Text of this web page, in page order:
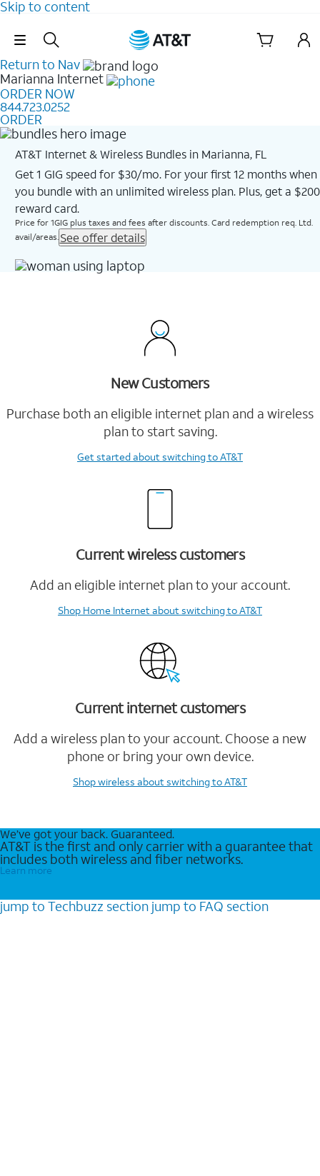
Skip to content
Skip Navigation
Return to Nav
Marianna Internet
ORDER NOW
844.723.0252
ORDER
AT&T Internet & Wireless Bundles in Marianna, FL
Get 1 GIG speed for $30/mo. For your first 12 months when
you bundle with an unlimited wireless plan. Plus, get a $200
reward card.
Price for 1GIG plus taxes and fees after discounts. Card redemption req. Ltd.
avail/areas. See offer details
New Customers
Purchase both an eligible internet plan and a wireless
plan to start saving.
Get startedabout switching to AT&T
Current wireless customers
Add an eligible internet plan to your account.
Shop Home Internetabout switching to AT&T
Current internet customers
Add a wireless plan to your account. Choose a new
phone or bring your own device.
Shop wireless about switching to AT&T
We’ve got your back. Guaranteed.
AT&T is the first and only carrier with a guarantee that
includes both wireless and fiber networks.
Learn more
jump to Techbuzz section jump to FAQ section